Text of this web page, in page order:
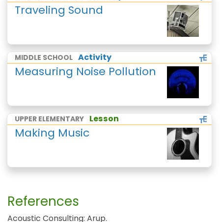
Traveling Sound
MIDDLE SCHOOL Activity
Measuring Noise Pollution
UPPER ELEMENTARY Lesson
Making Music
References
Acoustic Consulting: Arup.